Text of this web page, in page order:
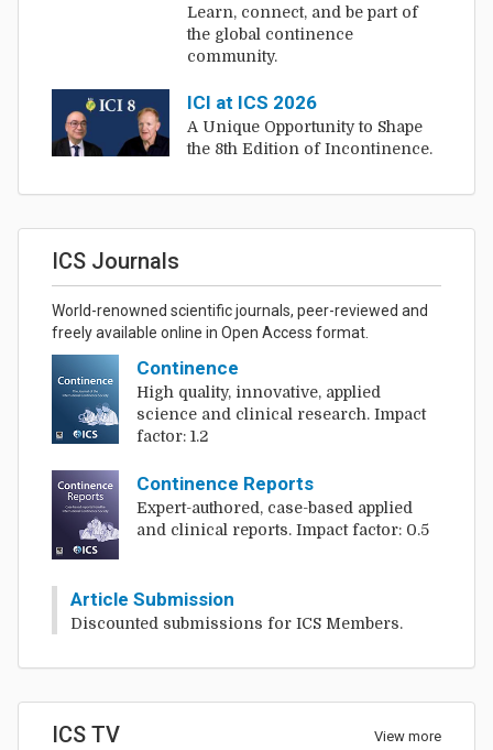
Learn, connect, and be part of
the global continence
community.
ICI at ICS 2026
A Unique Opportunity to Shape
the 8th Edition of Incontinence.
ICS Journals
World-renowned scientific journals, peer-reviewed and
freely available online in Open Access format.
Continence
High quality, innovative, applied
science and clinical research. Impact
factor: 1.2
Continence Reports
Expert-authored, case-based applied
and clinical reports. Impact factor: 0.5
Article Submission
Discounted submissions for ICS Members.
ICS TV View more